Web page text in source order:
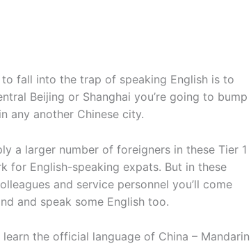
fall into the trap of speaking English is to
Beijing or Shanghai you’re going to bump
any another Chinese city.
a larger number of foreigners in these Tier 1
for English-speaking expats. But in these
and service personnel you’ll come
and speak some English too.
the official language of China – Mandarin